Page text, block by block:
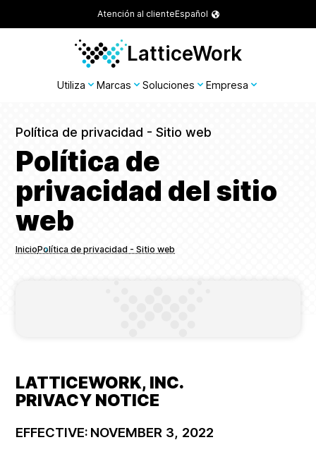
Atención al clienteEspañol
LatticeWork
Utiliza Marcas Soluciones Empresa
Política de privacidad - Sitio web
Política de
privacidad del sitio
web
Breadcrumbs
InicioPolítica de privacidad - Sitio web
LATTICEWORK, INC.
PRIVACY NOTICE
EFFECTIVE: NOVEMBER 3, 2022